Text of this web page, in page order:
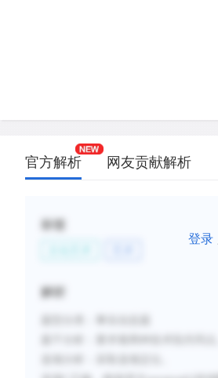
官方解析 网友贡献解析
登录
标签
解析